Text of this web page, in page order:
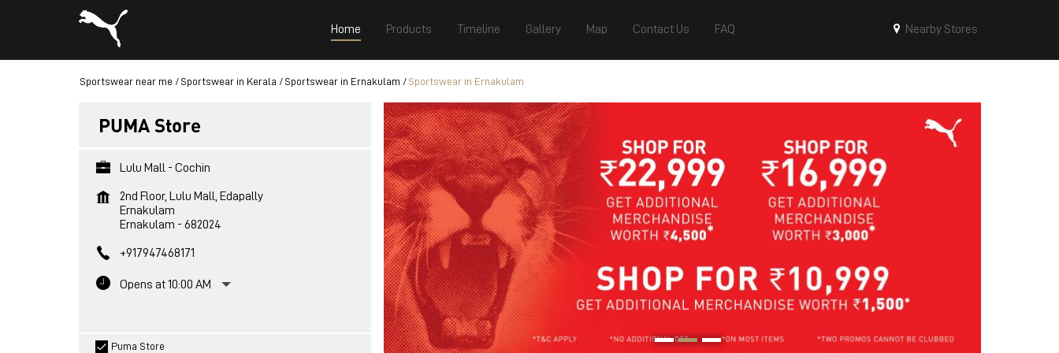
Home Products Timeline Gallery Map Contact Us FAQ Nearby Stores
Sportswear near me Sportswear in Kerala Sportswear in Ernakulam Sportswear in Ernakulam
PUMA Store
Lulu Mall - Cochin
2nd Floor, Lulu Mall, Edapally
Ernakulam
Ernakulam - 682024
+917947468171
Opens at 10:00 AM
Puma Store